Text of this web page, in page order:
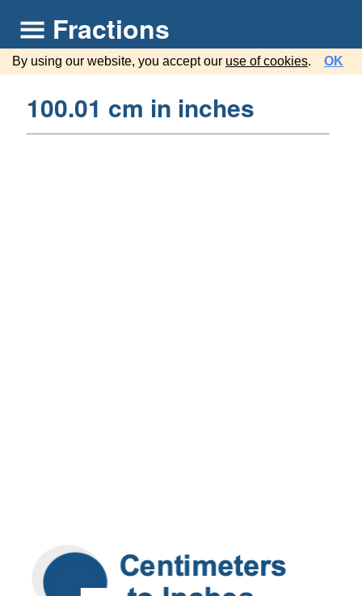
Fractions
By using our website, you accept our use of cookies. OK
100.01 cm in inches